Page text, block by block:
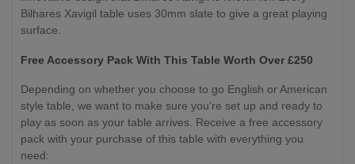
Bilhares Xavigil table uses 30mm slate to give a great playing
surface.
Free Accessory Pack With This Table Worth Over £250
Depending on whether you choose to go English or American
style table, we want to make sure you’re set up and ready to
play as soon as your table arrives. Receive a free accessory
pack with your purchase of this table with everything you
need: